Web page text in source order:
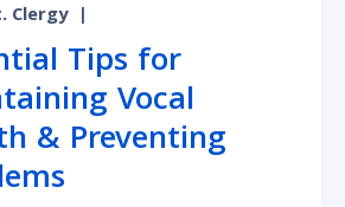
Clergy |
Tips for
Vocal
& Preventing